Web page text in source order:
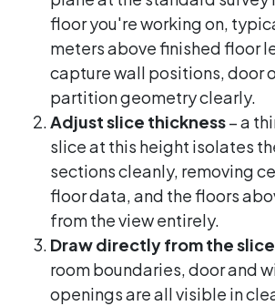
floor you're working on,
meters above finished floor
capture wall positions, door
partition geometry clearly.
Adjust slice thickness– a
slice at this height isolates
sections cleanly, removing
floor data, and the floors
from the view entirely.
Draw directly from the slice
room boundaries, door and
openings are all visible in